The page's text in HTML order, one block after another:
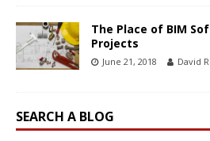
The Place of BIM
Projects
June 21, 2018 David
SEARCH A BLOG